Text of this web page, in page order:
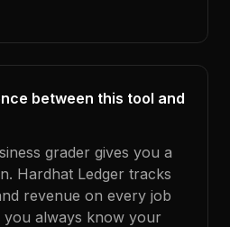
between this tool and
grader gives you a
Hardhat Ledger tracks
revenue on every job
always know your